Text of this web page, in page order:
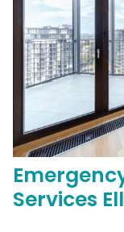
Services